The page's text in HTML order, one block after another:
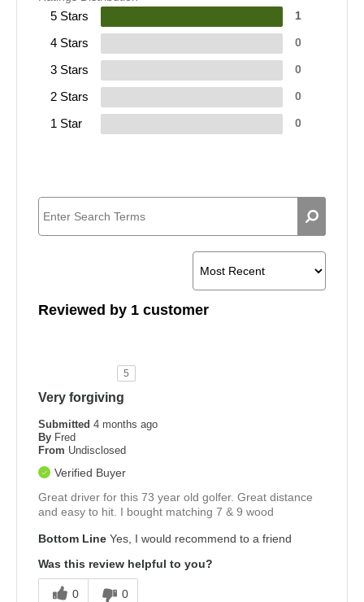
5 Stars 1
4 Stars 0
3 Stars 0
2 Stars 0
1 Star 0
Reviewed by 1 customer
5
Very forgiving
Submitted 4 months ago
By Fred
From Undisclosed
Verified Buyer
Great driver for this 73 year old golfer. Great distance
and easy to hit. I bought matching 7 & 9 wood
Bottom Line Yes, I would recommend to a friend
Was this review helpful to you?
0 0